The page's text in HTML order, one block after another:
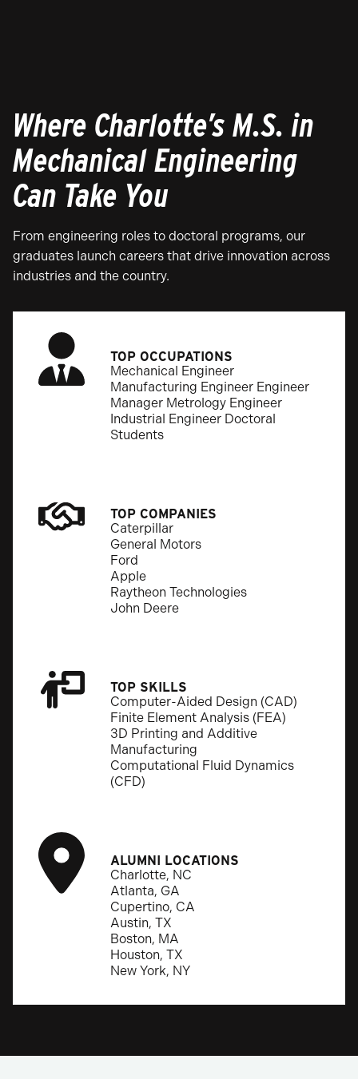
Where Charlotte’s M.S. in
Mechanical Engineering
Can Take You
From engineering roles to doctoral programs, our
graduates launch careers that drive innovation across
industries and the country.
TOP OCCUPATIONS
Mechanical Engineer
Manufacturing Engineer Engineer
Manager Metrology Engineer
Industrial Engineer Doctoral
Students
TOP COMPANIES
Caterpillar
General Motors
Ford
Apple
Raytheon Technologies
John Deere
TOP SKILLS
Computer-Aided Design (CAD)
Finite Element Analysis (FEA)
3D Printing and Additive
Manufacturing
Computational Fluid Dynamics
(CFD)
ALUMNI LOCATIONS
Charlotte, NC
Atlanta, GA
Cupertino, CA
Austin, TX
Boston, MA
Houston, TX
New York, NY